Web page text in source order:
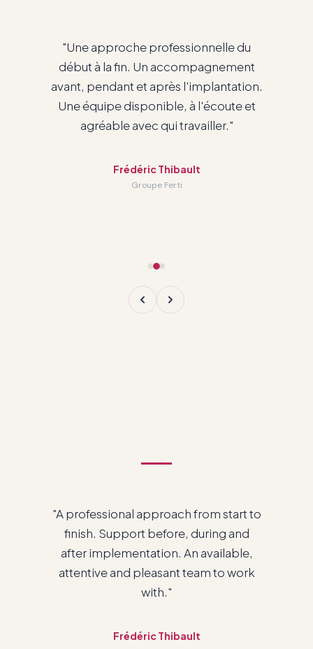
"Nous sommes très contents du
service que nous avons avec vous et
de travailler avec Odoo."
Patrick Cadieux
"We are very happy with the service we
have with you and with working with
Odoo."
Patrick Cadieux